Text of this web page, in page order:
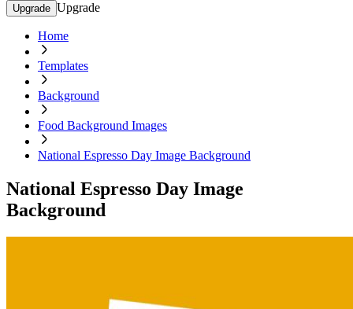
Upgrade Upgrade
Home
Templates
Background
Food Background Images
National Espresso Day Image Background
National Espresso Day Image
Background